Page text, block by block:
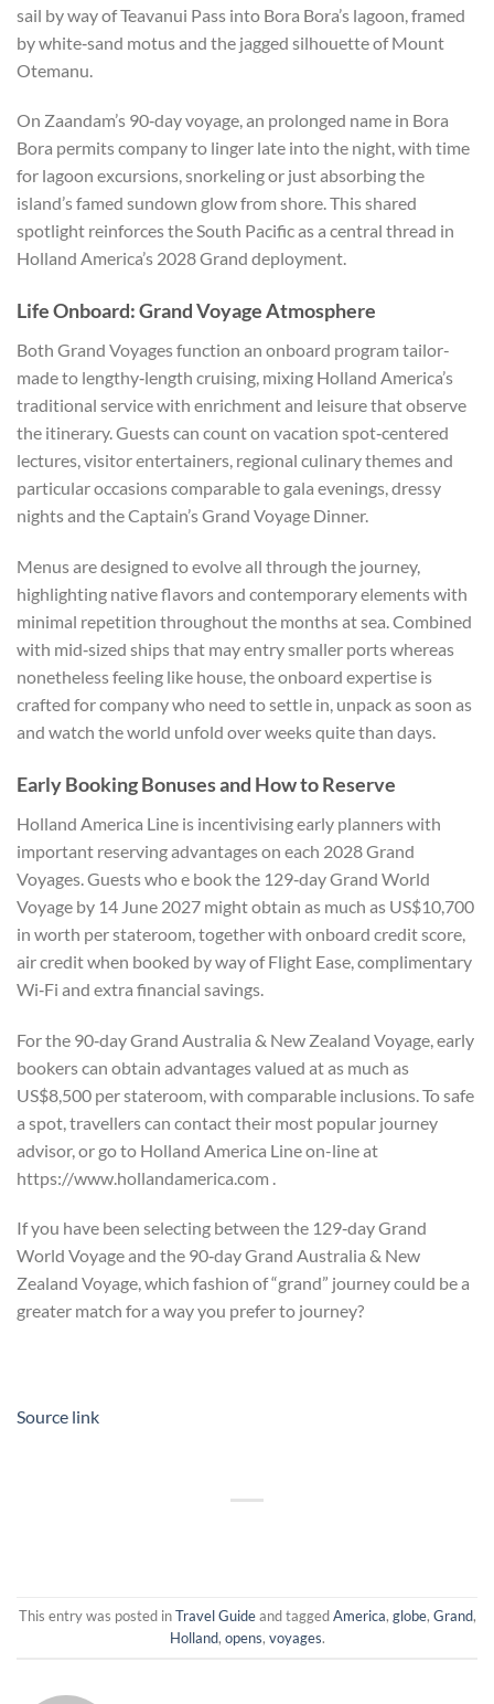
sail by way of Teavanui Pass into Bora Bora’s lagoon, framed
by white‑sand motus and the jagged silhouette of Mount
Otemanu.
On Zaandam’s 90‑day voyage, an prolonged name in Bora
Bora permits company to linger late into the night, with time
for lagoon excursions, snorkeling or just absorbing the
island’s famed sundown glow from shore. This shared
spotlight reinforces the South Pacific as a central thread in
Holland America’s 2028 Grand deployment.
Life Onboard: Grand Voyage Atmosphere
Both Grand Voyages function an onboard program tailor-
made to lengthy‑length cruising, mixing Holland America’s
traditional service with enrichment and leisure that observe
the itinerary. Guests can count on vacation spot‑centered
lectures, visitor entertainers, regional culinary themes and
particular occasions comparable to gala evenings, dressy
nights and the Captain’s Grand Voyage Dinner.
Menus are designed to evolve all through the journey,
highlighting native flavors and contemporary elements with
minimal repetition throughout the months at sea. Combined
with mid‑sized ships that may entry smaller ports whereas
nonetheless feeling like house, the onboard expertise is
crafted for company who need to settle in, unpack as soon as
and watch the world unfold over weeks quite than days.
Early Booking Bonuses and How to Reserve
Holland America Line is incentivising early planners with
important reserving advantages on each 2028 Grand
Voyages. Guests who e book the 129‑day Grand World
Voyage by 14 June 2027 might obtain as much as US$10,700
in worth per stateroom, together with onboard credit score,
air credit when booked by way of Flight Ease, complimentary
Wi‑Fi and extra financial savings.
For the 90‑day Grand Australia & New Zealand Voyage, early
bookers can obtain advantages valued at as much as
US$8,500 per stateroom, with comparable inclusions. To safe
a spot, travellers can contact their most popular journey
advisor, or go to Holland America Line on-line at
https://www.hollandamerica.com .
If you have been selecting between the 129‑day Grand
World Voyage and the 90‑day Grand Australia & New
Zealand Voyage, which fashion of “grand” journey could be a
greater match for a way you prefer to journey?
Source link
This entry was posted inTravel Guideand taggedAmerica, globe, Grand,
Holland, opens, voyages.